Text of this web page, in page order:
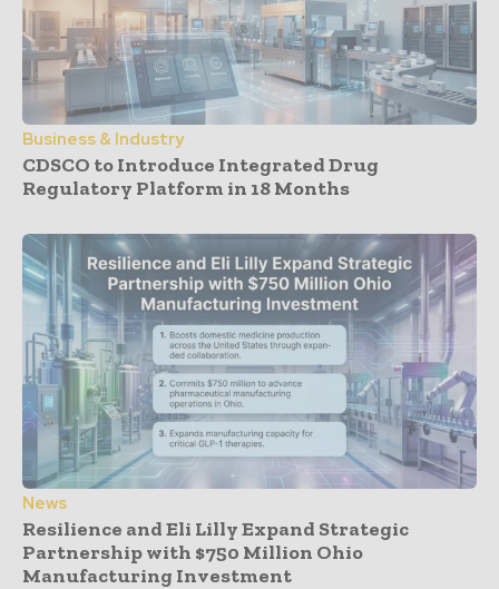
Business & Industry
CDSCO to Introduce Integrated Drug
Regulatory Platform in 18 Months
News
Resilience and Eli Lilly Expand Strategic
Partnership with $750 Million Ohio
Manufacturing Investment